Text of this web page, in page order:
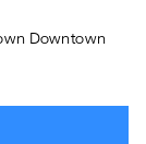
Downtown